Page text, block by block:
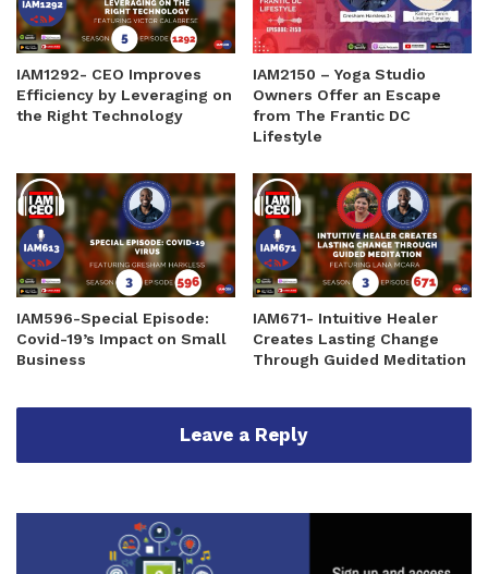
IAM1292- CEO Improves
Efficiency by Leveraging on
the Right Technology
IAM2150 – Yoga Studio
Owners Offer an Escape
from The Frantic DC
Lifestyle
IAM596-Special Episode:
Covid-19’s Impact on Small
Business
IAM671- Intuitive Healer
Creates Lasting Change
Through Guided Meditation
Leave a Reply